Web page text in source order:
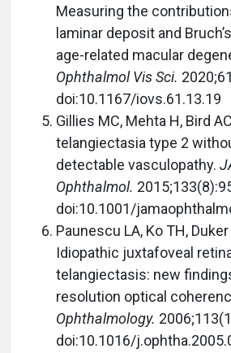
Measuring the
laminar deposit and
age-related macular
Ophthalmol Vis Sci.
doi:10.1167/iovs.61.13.19
Gillies MC, Mehta H, Bird
telangiectasia type 2
detectable vasculopathy.
Ophthalmol.
doi:10.1001/
Paunescu LA, Ko TH,
Idiopathic juxtafoveal
telangiectasis: new
resolution optical
Ophthalmology.
doi:10.1016/